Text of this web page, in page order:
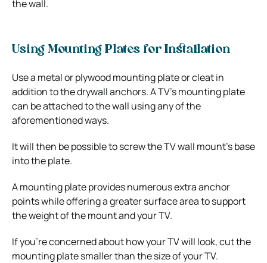
the wall.
Using Mounting Plates for Installation
Use a metal or plywood mounting plate or cleat in
addition to the drywall anchors. A TV’s mounting plate
can be attached to the wall using any of the
aforementioned ways.
It will then be possible to screw the TV wall mount’s base
into the plate.
A mounting plate provides numerous extra anchor
points while offering a greater surface area to support
the weight of the mount and your TV.
If you’re concerned about how your TV will look, cut the
mounting plate smaller than the size of your TV.